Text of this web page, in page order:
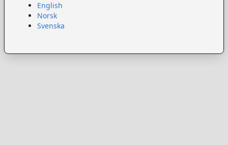
English
Norsk
Svenska